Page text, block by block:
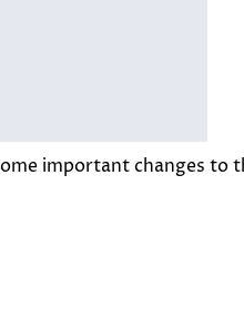
important changes